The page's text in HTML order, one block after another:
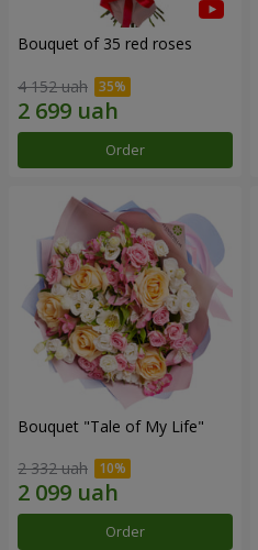
Bouquet of 35 red roses
4 152 uah
Order
Bouquet "Tale of My Life"
2 332 uah
Order